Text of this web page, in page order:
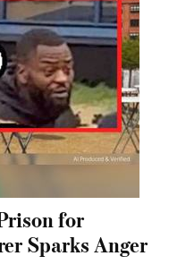
for
Sparks Anger